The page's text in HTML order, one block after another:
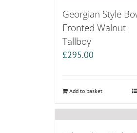
Georgian Style
Fronted Walnut
Tallboy
£295.00
Add to basket